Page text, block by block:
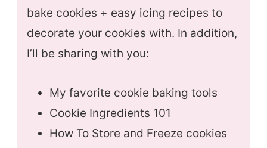
bake cookies + easy icing recipes to
decorate your cookies with. In addition,
I’ll be sharing with you:
My favorite cookie baking tools
Cookie Ingredients 101
How To Store and Freeze cookies